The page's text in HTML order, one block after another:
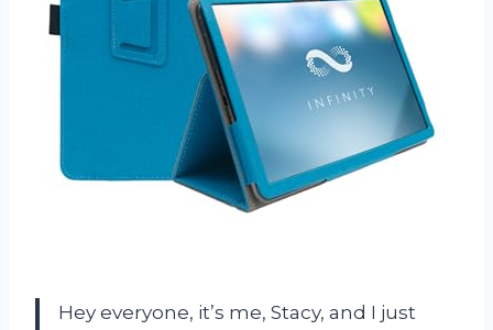
Hey everyone, it’s me, Stacy, and I just